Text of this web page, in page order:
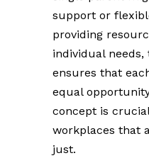
support or
providing
individual needs,
ensures that
equal
concept is
workplaces that
just.